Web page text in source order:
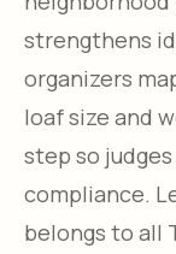
strengthens
organizers
loaf size and
step so
compliance.
belongs to all